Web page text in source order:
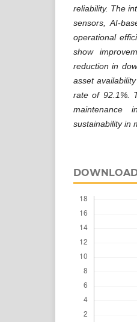
reliability. The
sensors, AI-
operational
show
reduction in
asset
rate of 92.1%.
maintenance
sustainability in